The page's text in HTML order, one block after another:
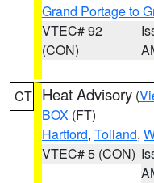
Grand Portage to
VTEC# 92
(CON)
CT Heat Advisory (
BOX (FT)
Hartford, Tolland,
VTEC# 5 (CON)